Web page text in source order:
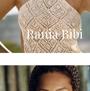
Rania Bibi